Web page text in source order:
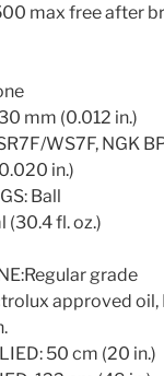
max free after
mm (0.012 in.)
WS7F, NGK
in.)
Ball
(30.4 fl. oz.)
grade
approved
50 cm (20 in.)